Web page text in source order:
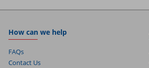
How can we help
FAQs
Contact Us